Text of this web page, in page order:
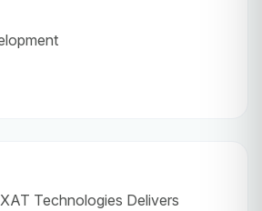
Technologies Delivers